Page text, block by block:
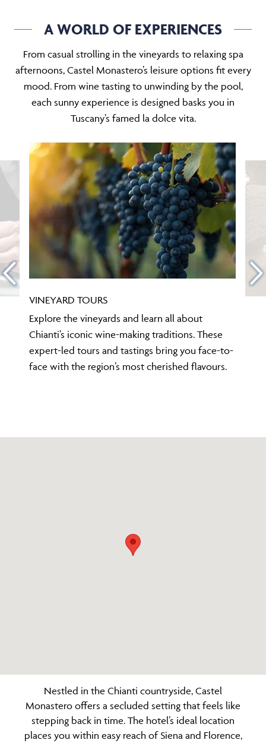
A WORLD OF EXPERIENCES
From casual strolling in the vineyards to relaxing spa
afternoons, Castel Monastero’s leisure options fit every
mood. From wine tasting to unwinding by the pool,
each sunny experience is designed basks you in
Tuscany’s famed la dolce vita.
VINEYARD TOURS
Explore the vineyards and learn all about
Chianti’s iconic wine-making traditions. These
expert-led tours and tastings bring you face-to-
face with the region’s most cherished flavours.
Nestled in the Chianti countryside, Castel
Monastero offers a secluded setting that feels like
stepping back in time. The hotel’s ideal location
places you within easy reach of Siena and Florence,